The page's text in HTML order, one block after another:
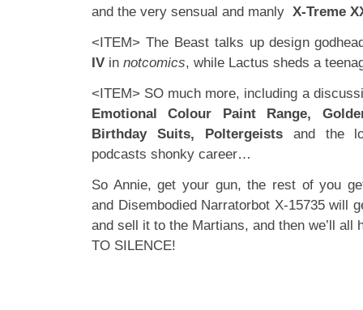
and the very sensual and manly X-Treme
<ITEM> The Beast talks up design
IV in notcomics, while Lactus sheds a
<ITEM> SO much more, including a
Emotional Colour Paint Range,
Birthday Suits, Poltergeistsand the
podcasts shonky career…
So Annie, get your gun, the rest of you
and Disembodied Narratorbot X-15735 will
and sell it to the Martians, and then we’ll all
TO SILENCE!